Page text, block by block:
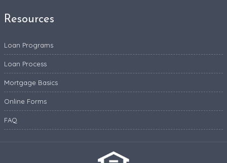
Resources
Loan Programs
Loan Process
Mortgage Basics
Online Forms
FAQ